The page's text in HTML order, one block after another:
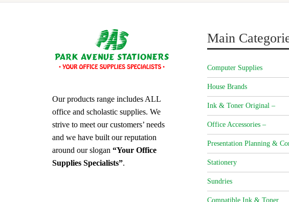
Our products range includes ALL
office and scholastic supplies. We
strive to meet our customers’ needs
and we have built our reputation
around our slogan “Your Office
Supplies Specialists”.
Main
Computer Supplies
House Brands
Ink & Toner Original –
Office Accessories –
Presentation Planning &
Stationery
Sundries
Compatible Ink & Toner